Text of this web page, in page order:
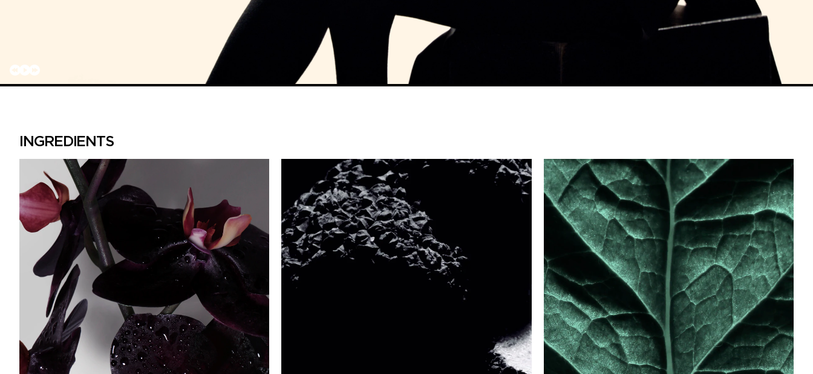
INGREDIENTS